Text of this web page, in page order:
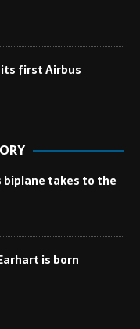
its first Airbus
biplane takes to the
is born